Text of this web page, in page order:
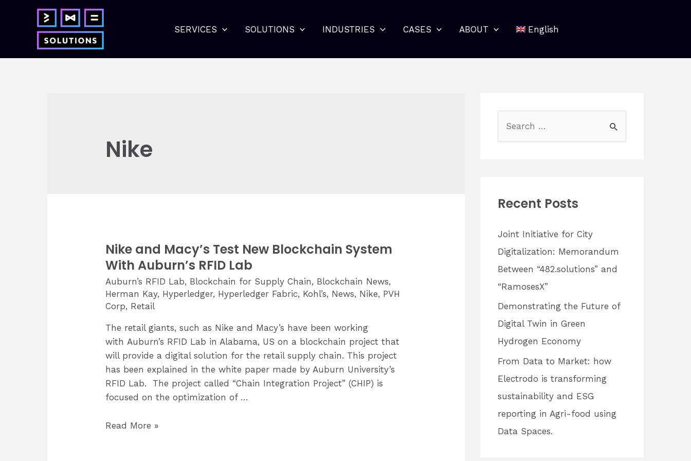
SERVICES SOLUTIONS INDUSTRIES CASES ABOUT English
Nike
Nike and Macy’s Test New Blockchain System
With Auburn’s RFID Lab
Auburn’s RFID Lab, Blockchain for Supply Chain, Blockchain News,
Herman Kay, Hyperledger, Hyperledger Fabric, Kohl’s, News, Nike, PVH
Corp, Retail
The retail giants, such as Nike and Macy’s have been working
with Auburn’s RFID Lab in Alabama, US on a blockchain project that
will provide a digital solution for the retail supply chain. This project
has been explained in the white paper made by Auburn University’s
RFID Lab. The project called “Chain Integration Project” (CHIP) is
focused on the optimization of …
Nike
Read More »
h
Recent Posts
Joint Initiative for City
Digitalization: Memorandum
Between “482.solutions” and
“RamosesX”
Demonstrating the Future of
Digital Twin in Green
Hydrogen Economy
From Data to Market: how
Electrodo is transforming
sustainability and ESG
reporting in Agri-food using
Data Spaces.